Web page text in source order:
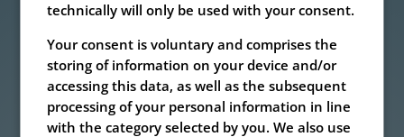
technically will only be used with your consent.
Your consent is voluntary and comprises the
storing of information on your device and/or
accessing this data, as well as the subsequent
processing of your personal information in line
with the category selected by you. We also use